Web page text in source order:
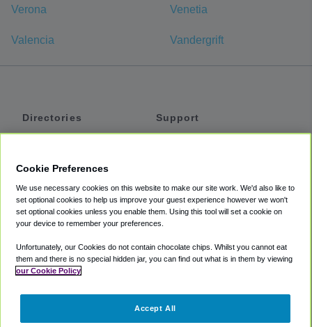
Verona Venetia
Valencia Vandergrift
Directories
Private Cars
Coupons
Support
Accessibility
Terms
Cookie Policy
Partners
Cookie Preferences
We use necessary cookies on this website to make our site work. We'd also like to
set optional cookies to help us improve your guest experience however we won't
set optional cookies unless you enable them. Using this tool will set a cookie on
your device to remember your preferences.
Unfortunately, our Cookies do not contain chocolate chips. Whilst you cannot eat
them and there is no special hidden jar, you can find out what is in them by viewing
our Cookie Policy
Accept All